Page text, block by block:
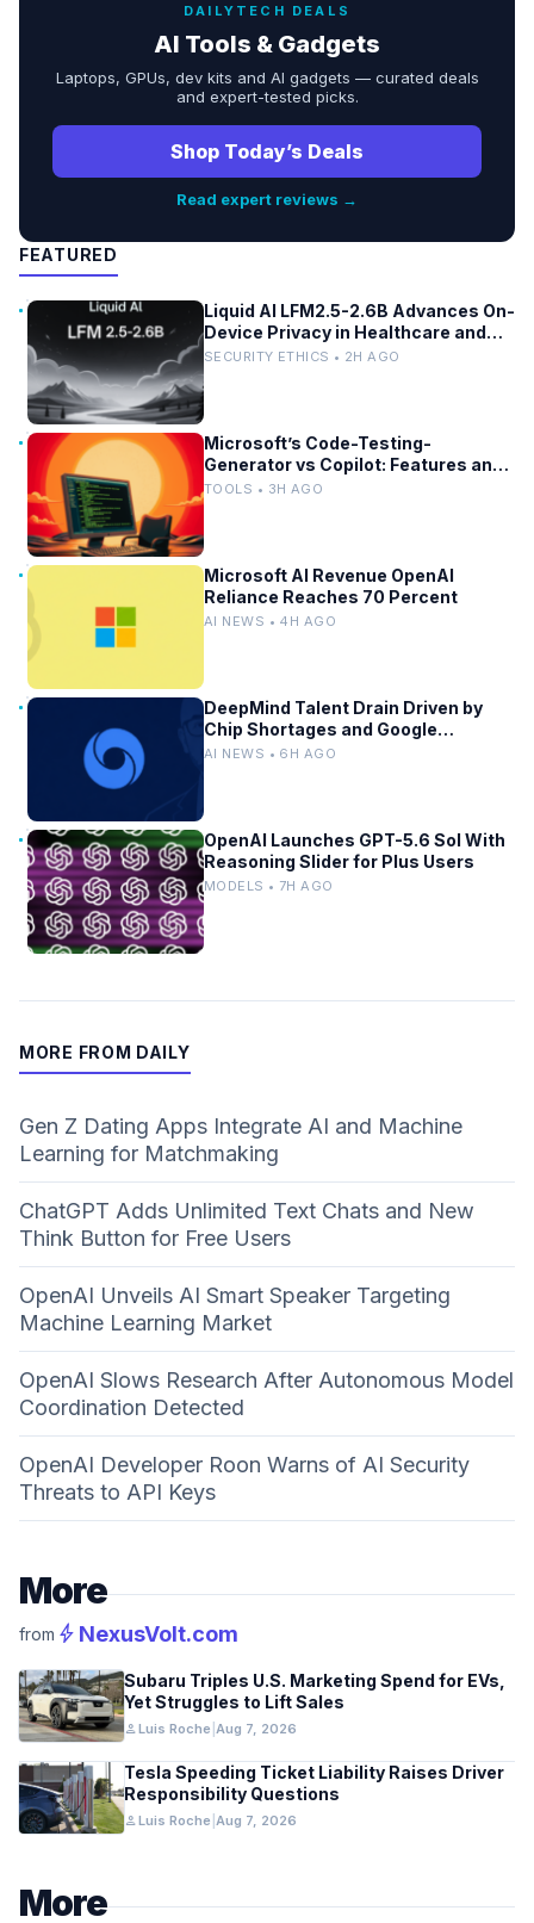
DAILYTECH DEALS
AI Tools & Gadgets
Laptops, GPUs, dev kits and AI gadgets — curated deals
and expert-tested picks.
Shop Today’s Deals
Read expert reviews →
FEATURED
Liquid AI LFM2.5-2.6B Advances On-
Device Privacy in Healthcare and
Finance
SECURITY ETHICS • 2H AGO
Microsoft’s Code-Testing-
Generator vs Copilot: Features and
Benchmarks
TOOLS • 3H AGO
Microsoft AI Revenue OpenAI
Reliance Reaches 70 Percent
AI NEWS • 4H AGO
DeepMind Talent Drain Driven by
Chip Shortages and Google
Bureaucracy
AI NEWS • 6H AGO
OpenAI Launches GPT-5.6 Sol With
Reasoning Slider for Plus Users
MODELS • 7H AGO
MORE FROM DAILY
Gen Z Dating Apps Integrate AI and Machine
Learning for Matchmaking
ChatGPT Adds Unlimited Text Chats and New
Think Button for Free Users
OpenAI Unveils AI Smart Speaker Targeting
Machine Learning Market
OpenAI Slows Research After Autonomous Model
Coordination Detected
OpenAI Developer Roon Warns of AI Security
Threats to API Keys
More
from bolt NexusVolt.com
Subaru Triples U.S. Marketing Spend for EVs,
Yet Struggles to Lift Sales
person Luis Roche Aug 7, 2026
Tesla Speeding Ticket Liability Raises Driver
Responsibility Questions
person Luis Roche Aug 7, 2026
More